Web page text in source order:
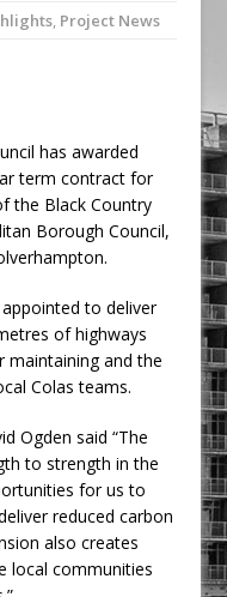
Consent for
Regionally Focused
Framework
, Project News
has awarded
term contract for
the Black Country
Borough Council,
to deliver
of highways
maintaining and the
Colas teams.
Ogden said “The
to strength in the
for us to
reduced carbon
also creates
local communities